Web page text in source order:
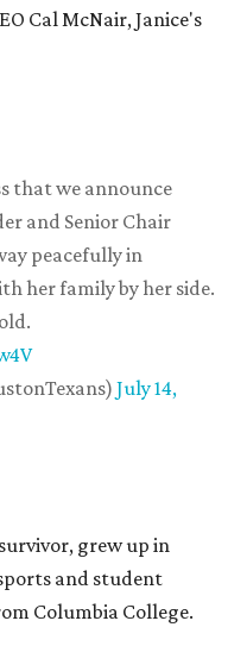
Cal McNair, Janice's
that we announce
and Senior Chair
peacefully in
her family by her side.
July 14,
grew up in
and student
Columbia College.